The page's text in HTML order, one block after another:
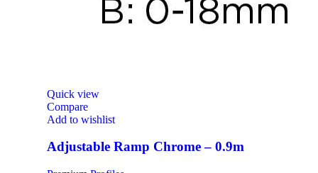
Quick view
Compare
Add to wishlist
Adjustable Ramp Chrome – 0.9m